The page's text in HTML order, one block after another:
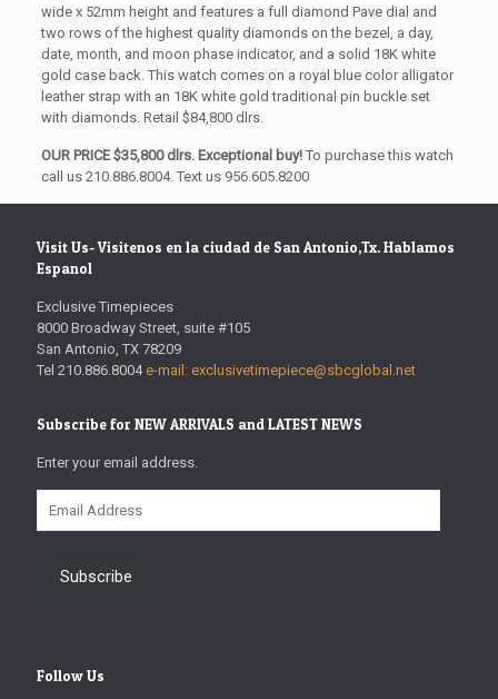
wide x 52mm height and features a full diamond Pave dial and
two rows of the highest quality diamonds on the bezel, a day,
date, month, and moon phase indicator, and a solid 18K white
gold case back. This watch comes on a royal blue color alligator
leather strap with an 18K white gold traditional pin buckle set
with diamonds. Retail $84,800 dlrs.
OUR PRICE $35,800 dlrs. Exceptional buy! To purchase this watch
call us 210.886.8004. Text us 956.605.8200
Visit Us- Visitenos en la ciudad de San Antonio,Tx. Hablamos
Espanol
Exclusive Timepieces
8000 Broadway Street, suite #105
San Antonio, TX 78209
Tel 210.886.8004 e-mail: exclusivetimepiece@sbcglobal.net
Subscribe for NEW ARRIVALS and LATEST NEWS
Enter your email address.
Address
Subscribe
Follow Us